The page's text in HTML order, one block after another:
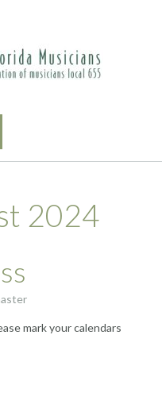
2024
mark your calendars